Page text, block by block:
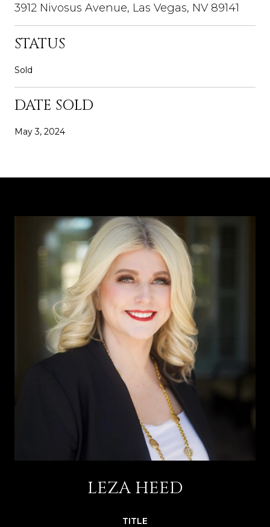
3912 Nivosus Avenue, Las Vegas, NV 89141
STATUS
Sold
DATE SOLD
May 3, 2024
LEZA HEED
TITLE